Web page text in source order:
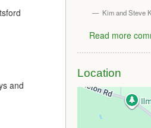
and
Kim and Steve
Read more
Location